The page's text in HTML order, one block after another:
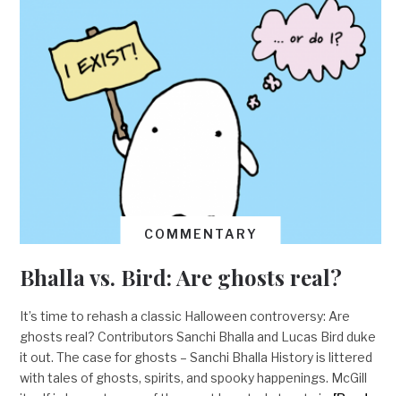
COMMENTARY
Bhalla vs. Bird: Are ghosts real?
It’s time to rehash a classic Halloween controversy: Are
ghosts real? Contributors Sanchi Bhalla and Lucas Bird duke
it out. The case for ghosts – Sanchi Bhalla History is littered
with tales of ghosts, spirits, and spooky happenings. McGill